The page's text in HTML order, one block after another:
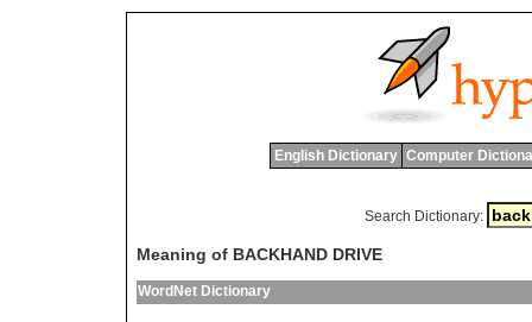
English Dictionary Computer
Search Dictionary:
Meaning of BACKHAND DRIVE
WordNet Dictionary